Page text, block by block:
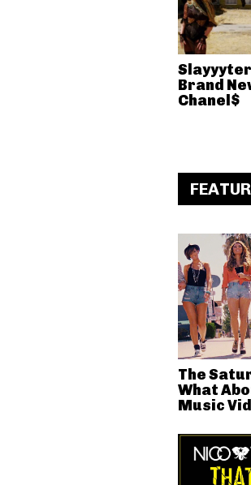
Slayyyter
Brand
Chanel$
The
What
Music